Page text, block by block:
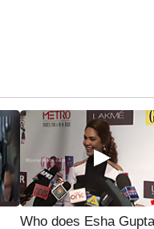
Who does Esha Gupta